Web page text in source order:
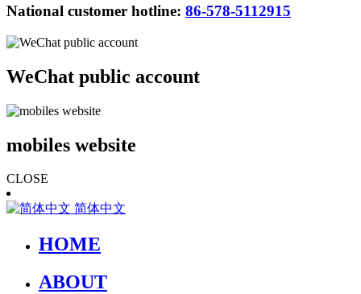
National customer hotline: 86-578-5112915
WeChat public account
mobiles website
CLOSE
简体中文
HOME
ABOUT